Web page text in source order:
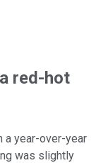
red-hot
a year-over-year
was slightly